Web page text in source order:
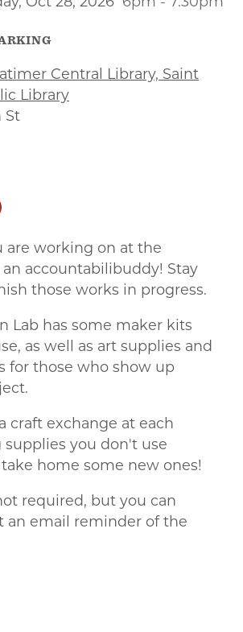
Central Library, Saint
Library
St
are working on at the
accountabilibuddy! Stay
those works in progress.
Lab has some maker kits
as well as art supplies and
for those who show up
craft exchange at each
supplies you don't use
home some new ones!
required, but you can
an email reminder of the